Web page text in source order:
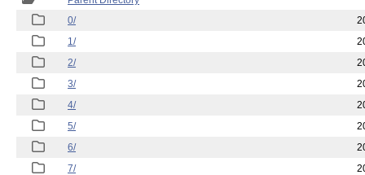
0/
1/
2/
3/
4/
5/
6/
7/